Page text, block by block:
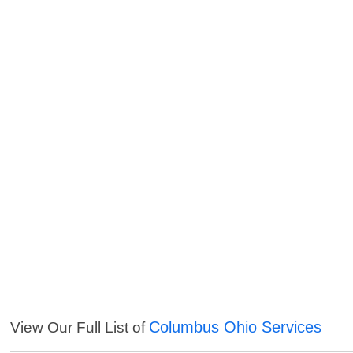
View Our Full List of Columbus Ohio Services